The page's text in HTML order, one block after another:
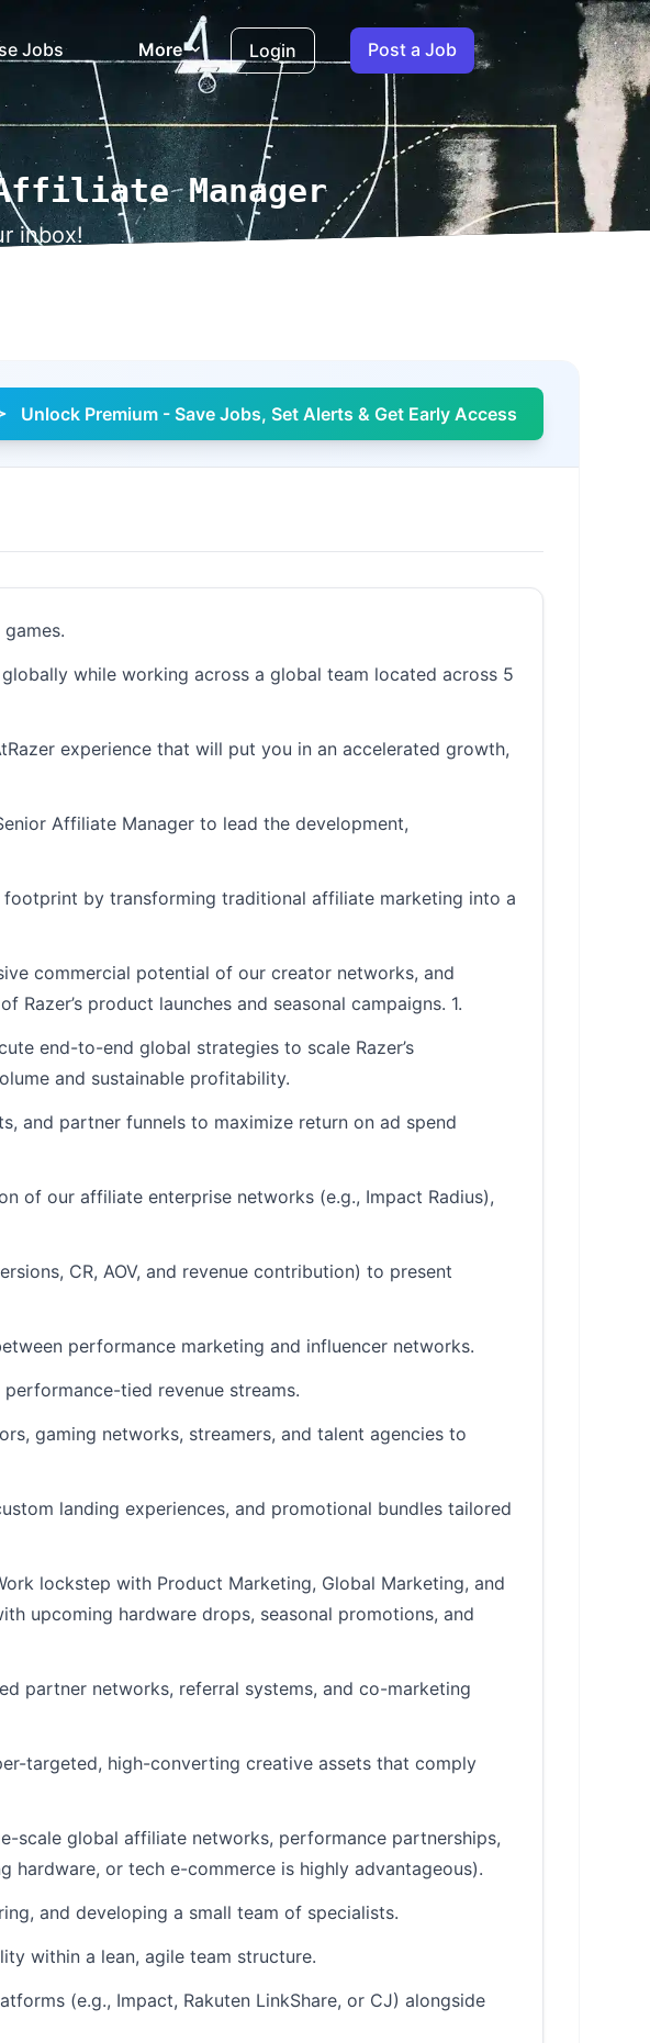
Jobs More Login Post a Job
Manager
inbox!
Unlock Premium - Save Jobs, Set Alerts & Get Early Access
while working across a global team located across 5
experience that will put you in an accelerated growth,
Affiliate Manager to lead the development,
by transforming traditional affiliate marketing into a
commercial potential of our creator networks, and
product launches and seasonal campaigns. 1.
end-to-end global strategies to scale Razer’s
and sustainable profitability.
and partner funnels to maximize return on ad spend
of our affiliate enterprise networks (e.g., Impact Radius),
CR, AOV, and revenue contribution) to present
performance marketing and influencer networks.
tied revenue streams.
gaming networks, streamers, and talent agencies to
landing experiences, and promotional bundles tailored
lockstep with Product Marketing, Global Marketing, and
upcoming hardware drops, seasonal promotions, and
partner networks, referral systems, and co-marketing
targeted, high-converting creative assets that comply
scale global affiliate networks, performance partnerships,
or tech e-commerce is highly advantageous).
and developing a small team of specialists.
within a lean, agile team structure.
(e.g., Impact, Rakuten LinkShare, or CJ) alongside